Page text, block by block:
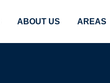
ABOUT US AREAS